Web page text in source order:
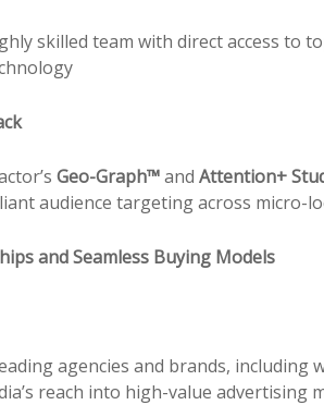
skilled team with direct access to
Geo-Graph™and Attention+
audience targeting across micro-
and Seamless Buying Models
agencies and brands, including
reach into high-value advertising